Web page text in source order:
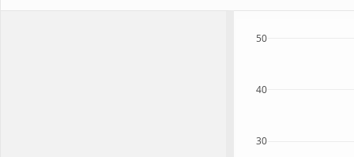
30
40
50